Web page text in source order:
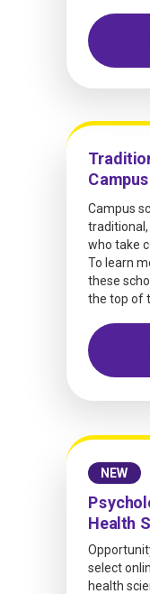
Campus
who take
To learn
these
the top of
NEW
Health
select
health